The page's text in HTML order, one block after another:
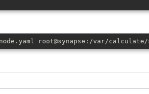
root@synapse:/var/calculate/